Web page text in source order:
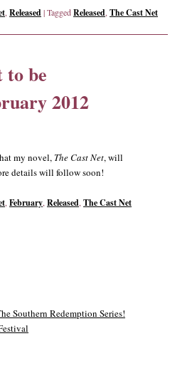
,Released|TaggedReleased,The Cast Net
to be
2012
my novel, The Cast Net, will
details will follow soon!
,February,Released,The Cast Net
Southern Redemption Series!